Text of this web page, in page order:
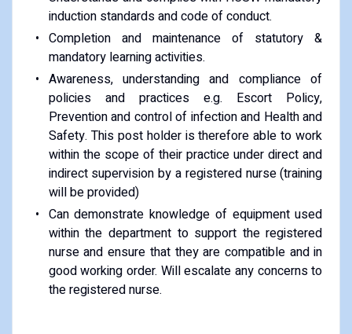
induction standards and code of conduct.
Completion and maintenance of statutory &
mandatory learning activities.
Awareness, understanding and compliance of
policies and practices e.g. Escort Policy,
Prevention and control of infection and Health and
Safety. This post holder is therefore able to work
within the scope of their practice under direct and
indirect supervision by a registered nurse (training
will be provided)
Can demonstrate knowledge of equipment used
within the department to support the registered
nurse and ensure that they are compatible and in
good working order. Will escalate any concerns to
the registered nurse.